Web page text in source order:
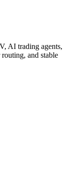
AI trading agents,
and stable